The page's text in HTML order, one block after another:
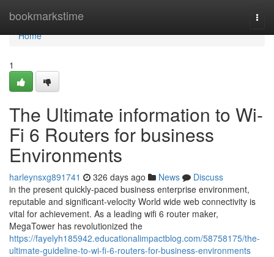
bookmarkstime
Home
Home
1
The Ultimate information to Wi-
Fi 6 Routers for business
Environments
harleynsxg891741 326 days ago News
Discuss
in the present quickly-paced business enterprise environment,
reputable and significant-velocity World wide web connectivity is
vital for achievement. As a leading wifi 6 router maker,
MegaTower has revolutionized the
https://fayelyh185942.educationalimpactblog.com/58758175/the-
ultimate-guideline-to-wi-fi-6-routers-for-business-environments